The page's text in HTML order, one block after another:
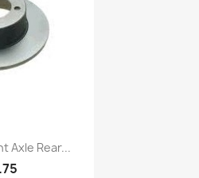
view
Axle Rear...